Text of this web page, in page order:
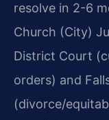
resolve in 2-6
Church (City)
District Court
orders) and
(divorce/